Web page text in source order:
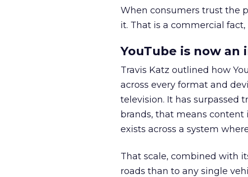
When consumers trust the
it. That is a commercial
YouTube is now
Travis Katz outlined how
across every format and
television. It has surpassed
brands, that means
exists across a system
That scale, combined with
roads than to any single